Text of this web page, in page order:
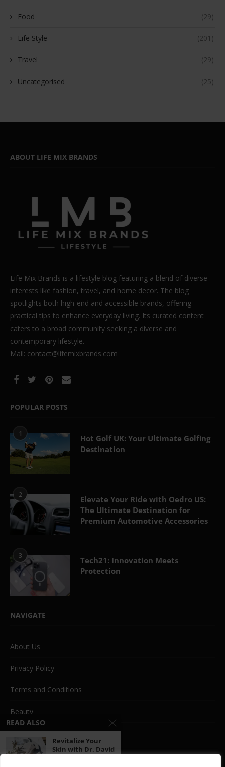
Food (29)
Life Style (201)
Travel (29)
Uncategorised (25)
ABOUT LIFE MIX BRANDS
Life Mix Brands is a lifestyle blog featuring a blend of diverse
interests like fashion, travel, and home decor. The blog
spotlights both high-end and accessible brands, offering
practical tips to enhance everyday living. Its curated content
caters to a broad community seeking a diverse and
contemporary lifestyle.
Mail: contact@lifemixbrands.com
POPULAR POSTS
1
Hot Golf UK: Your Ultimate Golfing
Destination
2
Elevate Your Ride with Oedro US:
The Ultimate Destination for
Premium Automotive Accessories
3
Tech21: Innovation Meets
Protection
NAVIGATE
About Us
Privacy Policy
Terms and Conditions
Beauty
Life Style
Fashion
READ ALSO
Revitalize Your
Skin with Dr. David